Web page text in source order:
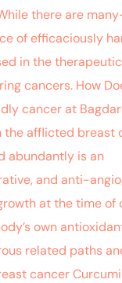
there are
of efficaciously
in the therapeutic
cancers. How
cancer at
the afflicted breast
abundantly is an
and anti-
at the time of
own
related paths
cancer